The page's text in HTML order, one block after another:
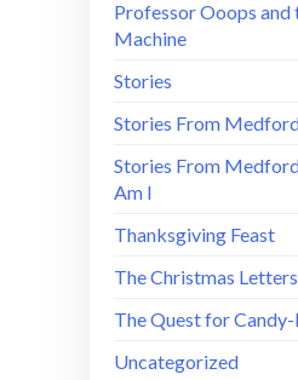
Professor Ooops and
Machine
Stories
Stories From
Stories From
Am I
Thanksgiving Feast
The Christmas Letters
The Quest for
Uncategorized